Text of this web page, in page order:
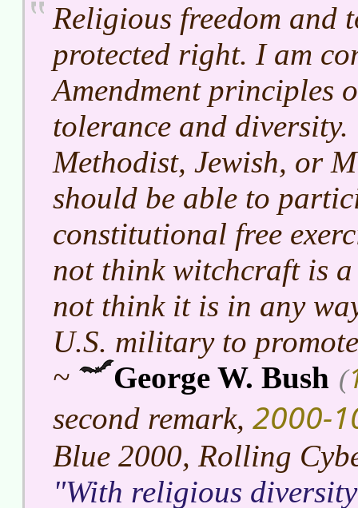
Religious freedom and
protected right. I am
Amendment principles
tolerance and
Methodist, Jewish, or
should be able to
constitutional free
not think witchcraft is
not think it is in any
U.S. military to
~
George W. Bush (
second remark, 2000-
Blue 2000, Rolling
With religious